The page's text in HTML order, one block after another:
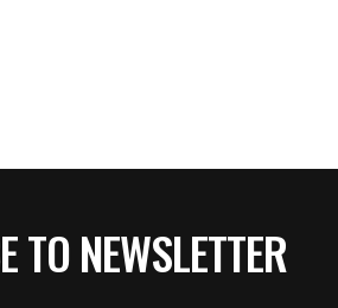
TO NEWSLETTER